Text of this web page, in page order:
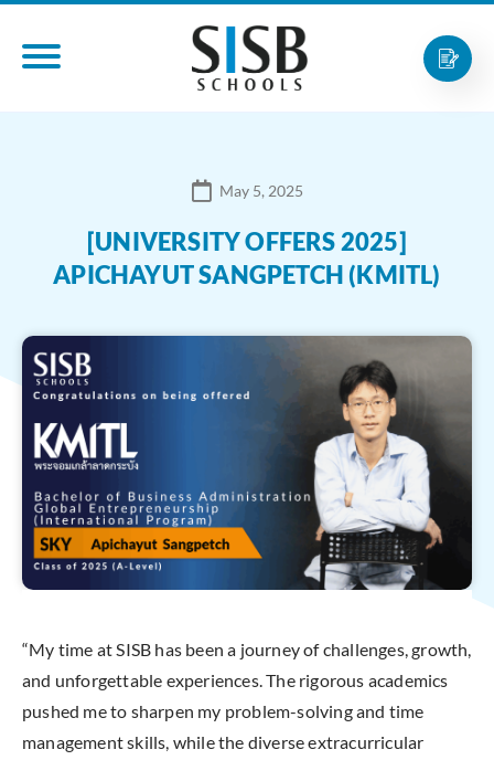
May 5, 2025
[UNIVERSITY OFFERS 2025]
APICHAYUT SANGPETCH (KMITL)
“My time at SISB has been a journey of challenges, growth,
and unforgettable experiences. The rigorous academics
pushed me to sharpen my problem-solving and time
management skills, while the diverse extracurricular